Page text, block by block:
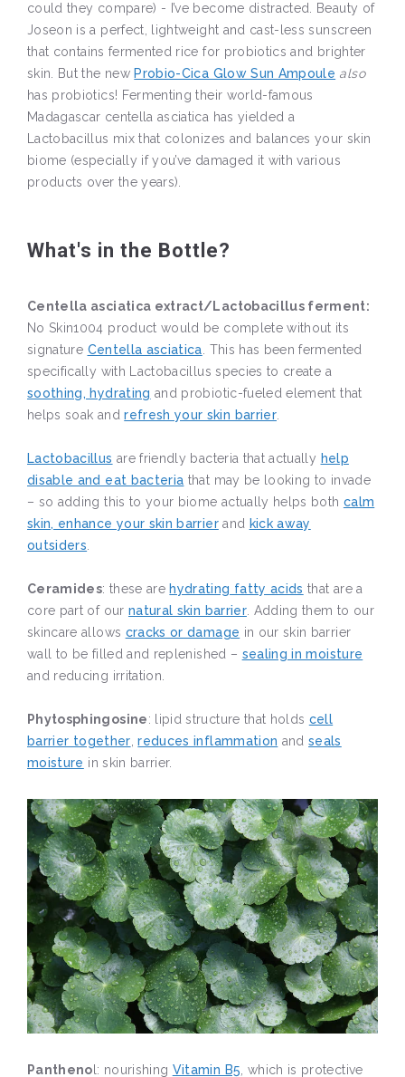
could they compare) - I’ve become distracted. Beauty of
Joseon is a perfect, lightweight and cast-less sunscreen
that contains fermented rice for probiotics and brighter
skin. But the new Probio-Cica Glow Sun Ampoule also
has probiotics! Fermenting their world-famous
Madagascar centella asciatica has yielded a
Lactobacillus mix that colonizes and balances your skin
biome (especially if you’ve damaged it with various
products over the years).
What's in the Bottle?
Centella asciatica extract/Lactobacillus ferment:
No Skin1004 product would be complete without its
signature Centella asciatica . This has been fermented
specifically with Lactobacillus species to create a
soothing, hydrating and probiotic-fueled element that
helps soak andrefresh your skin barrier
Lactobacillus are friendly bacteria that actually help
disable and eat bacteria that may be looking to invade
– so adding this to your biome actually helps both calm
skin, enhance your skin barrierand kick away
outsiders
Ceramides: these are hydrating fatty acids that are a
core part of our natural skin barrier. Adding them to our
skincare allows cracks or damage in our skin barrier
wall to be filled and replenished – sealing in moisture
and reducing irritation.
Phytosphingosine: lipid structure that holds cell
barrier together ,reduces inflammation andseals
moisture in skin barrier.
Panthenol: nourishing Vitamin B5 , which is protective